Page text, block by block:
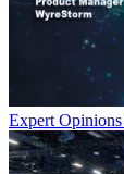
Expert Opinions